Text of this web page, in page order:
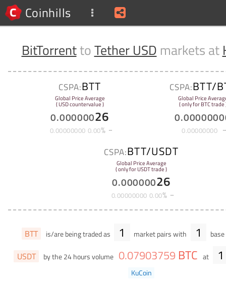
Coinhills
BitTorrenttoTether USD markets at
CSPA:BTT
Global Price Average
( USD countervalue )
0.00000026
0.00000000 0.00%
CSPA:BTT/
Global Price
( only for BTC trade
0.
0.00000000
CSPA:BTT/USDT
Global Price Average
( only for USDT trade )
0.00000026
0.00000000 0.00%
BTT is/are being traded as 1 market pairs with 1
USDT by the 24 hours volume 0.07903759 BTC at 1
KuCoin